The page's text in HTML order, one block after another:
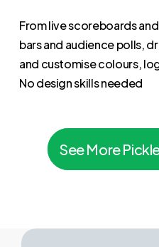
From live scoreboards
bars and audience polls,
and customise colours,
No design skills needed
See More